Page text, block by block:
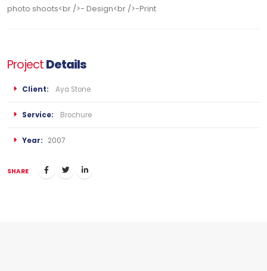
photo shoots<br />- Design<br />-Print
ProjectDetails
Client: Aya Stone
Service: Brochure
Year: 2007
SHARE